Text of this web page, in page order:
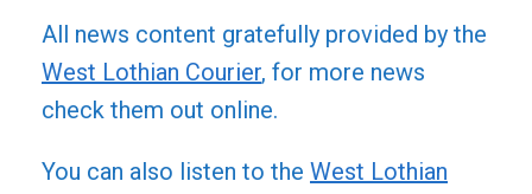
All news content gratefully provided by the
West Lothian Courier, for more news
check them out online.
You can also listen to the West Lothian